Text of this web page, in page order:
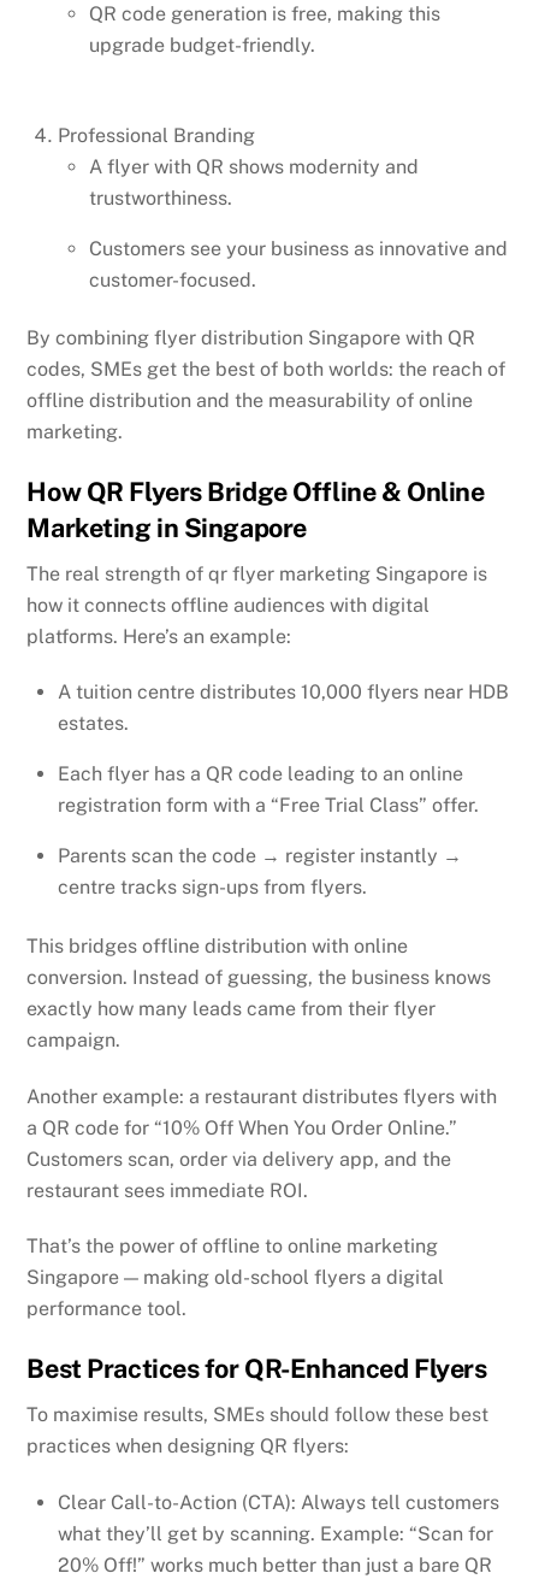
QR code generation is free, making this
upgrade budget-friendly.
Professional Branding
A flyer with QR shows modernity and
trustworthiness.
Customers see your business as innovative and
customer-focused.
By combining flyer distribution Singapore with QR
codes, SMEs get the best of both worlds: the reach of
offline distribution and the measurability of online
marketing.
How QR Flyers Bridge Offline & Online
Marketing in Singapore
The real strength of qr flyer marketing Singapore is
how it connects offline audiences with digital
platforms. Here’s an example:
A tuition centre distributes 10,000 flyers near HDB
estates.
Each flyer has a QR code leading to an online
registration form with a “Free Trial Class” offer.
Parents scan the code → register instantly →
centre tracks sign-ups from flyers.
This bridges offline distribution with online
conversion. Instead of guessing, the business knows
exactly how many leads came from their flyer
campaign.
Another example: a restaurant distributes flyers with
a QR code for “10% Off When You Order Online.”
Customers scan, order via delivery app, and the
restaurant sees immediate ROI.
That’s the power of offline to online marketing
Singapore — making old-school flyers a digital
performance tool.
Best Practices for QR-Enhanced Flyers
To maximise results, SMEs should follow these best
practices when designing QR flyers:
Clear Call-to-Action (CTA): Always tell customers
what they’ll get by scanning. Example: “Scan for
20% Off!” works much better than just a bare QR